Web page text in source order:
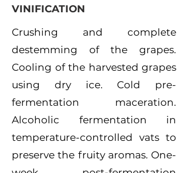
VINIFICATION
Crushing and complete
destemming of the grapes.
Cooling of the harvested grapes
using dry ice. Cold pre-
fermentation maceration.
Alcoholic fermentation in
temperature-controlled vats to
preserve the fruity aromas. One-